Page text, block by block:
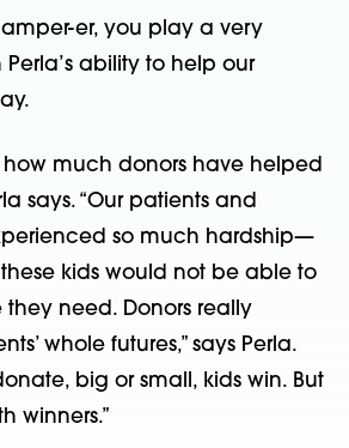
er, you play a very
ability to help our
how much donors have helped
says. “Our patients and
so much hardship—
kids would not be able to
need. Donors really
whole futures,” says Perla.
big or small, kids win. But
winners.”